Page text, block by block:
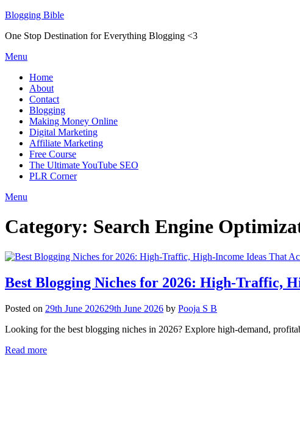
Skip
content
Blogging Bible
One Stop Destination for Everything Blogging <3
Menu
Home
About
Contact
Blogging
Making Money Online
Digital Marketing
Affiliate Marketing
Free Course
The Ultimate YouTube SEO
PLR Corner
Menu
Category: Search Engine
Best Blogging Niches for 2026: High-Traffic,
Posted on 29th June 202629th June 2026 by Pooja S B
Looking for the best blogging niches in 2026? Explore high-demand,
Read more